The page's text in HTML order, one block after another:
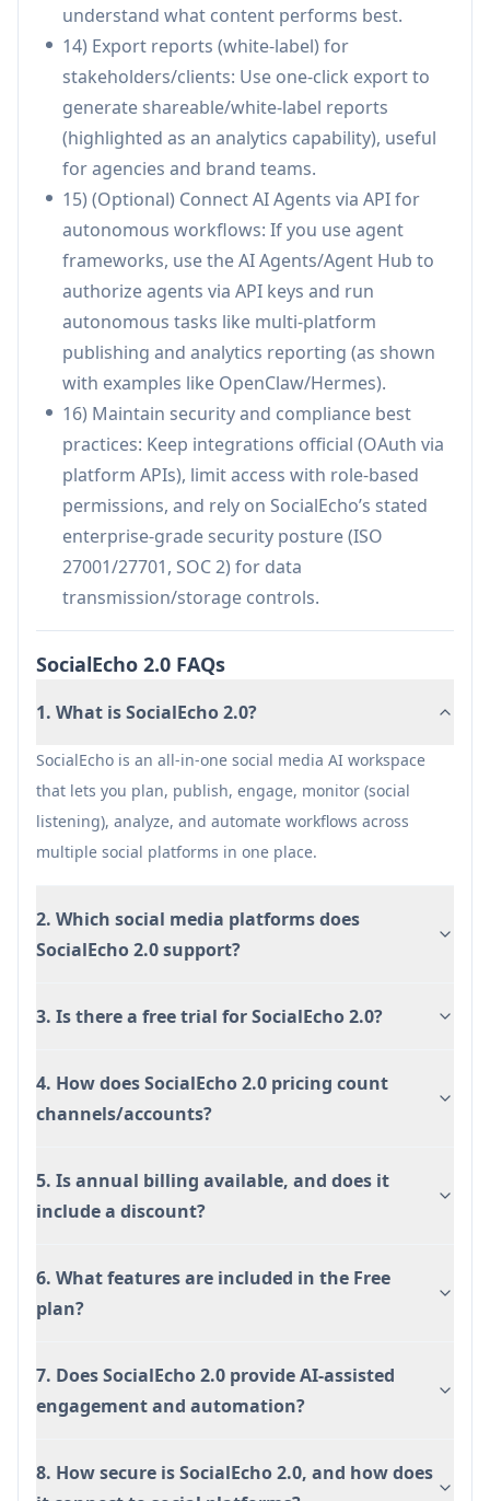
27001/27701 and SOC 2 Type II certifications
(also CCRC listed).
Agency/team friendly: multi-account
management, competitor tracking, unlimited
team members (plan-dependent), and white-
label report exports.
Cons
Some capabilities are plan-gated (e.g., auto-
replies, AI rewriting/distribution, higher
monitoring and automation quotas).
Certain roadmap items are explicitly marked as
'Advanced AI Features: Coming Soon,' so
availability/timelines may vary.
Minimum account/channel requirements are
indicated for paid plans (e.g., 5 minimum),
which may be less ideal for very small setups.
understand what content performs best.
14) Export reports (white-label) for
stakeholders/clients: Use one-click export to
generate shareable/white-label reports
(highlighted as an analytics capability), useful
for agencies and brand teams.
15) (Optional) Connect AI Agents via API for
autonomous workflows: If you use agent
frameworks, use the AI Agents/Agent Hub to
authorize agents via API keys and run
autonomous tasks like multi-platform
publishing and analytics reporting (as shown
with examples like OpenClaw/Hermes).
16) Maintain security and compliance best
practices: Keep integrations official (OAuth via
platform APIs), limit access with role-based
permissions, and rely on SocialEcho’s stated
enterprise-grade security posture (ISO
27001/27701, SOC 2) for data
transmission/storage controls.
SocialEcho 2.0 FAQs
1. What is SocialEcho 2.0?
SocialEcho is an all-in-one social media AI workspace
that lets you plan, publish, engage, monitor (social
listening), analyze, and automate workflows across
multiple social platforms in one place.
2. Which social media platforms does
SocialEcho 2.0 support?
3. Is there a free trial for SocialEcho 2.0?
4. How does SocialEcho 2.0 pricing count
channels/accounts?
5. Is annual billing available, and does it
include a discount?
6. What features are included in the Free
plan?
7. Does SocialEcho 2.0 provide AI-assisted
engagement and automation?
8. How secure is SocialEcho 2.0, and how does